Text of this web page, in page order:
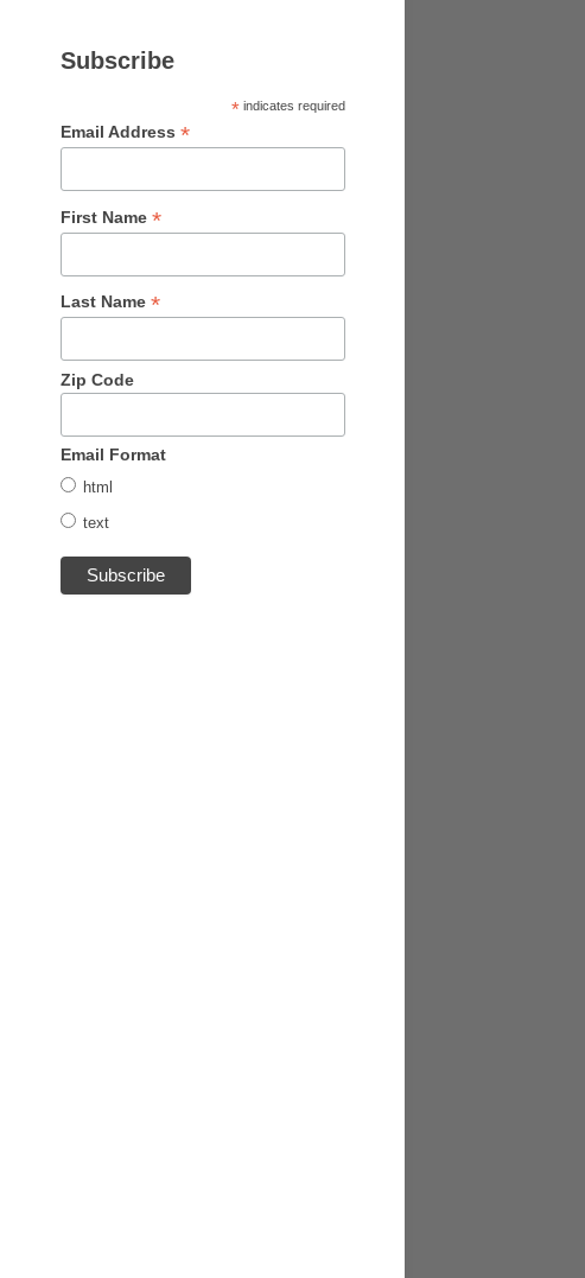
Subscribe
* indicates required
Email Address *
First Name *
Last Name *
Zip Code
Email Format
html
text